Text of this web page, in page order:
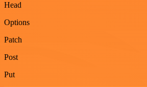
Head
Options
Patch
Post
Put